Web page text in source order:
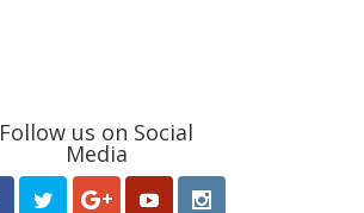
Follow us on Social
Media